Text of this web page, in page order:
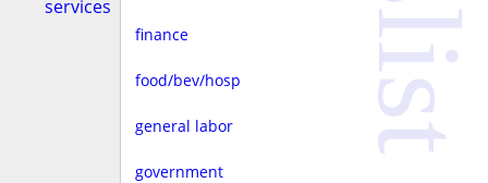
services
finance
food/bev/hosp
general labor
government